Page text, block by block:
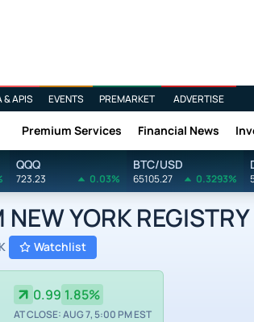
& APIS EVENTS PREMARKET ADVERTISE
Premium Services Financial News
QQQ
723.23 0.03%
BTC/USD
65105.27 0.3293%
NEW YORK
Watchlist
0.99 1.85%
AT CLOSE: AUG 7, 5:00 PM EST